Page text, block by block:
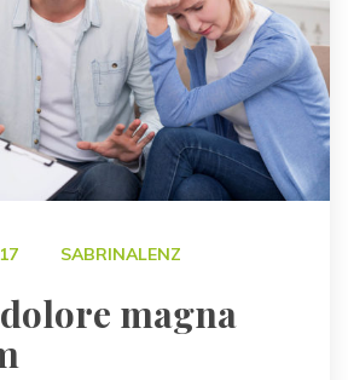
SABRINALENZ
magna